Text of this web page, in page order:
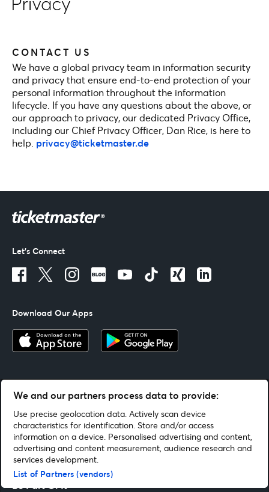
CONTACT US
We have a global privacy team in information security
and privacy that ensure end-to-end protection of your
personal information throughout the information
lifecycle. If you have any questions about the above, or
our approach to privacy, our dedicated Privacy Office,
including our Chief Privacy Officer, Dan Rice, is here to
help. privacy@ticketmaster.de
Let's Connect
Download Our Apps
By continuing past this page, you agree to our Terms Of Use
Helpful Links
Be Part Of It
We and our partners process data to provide:
Use precise geolocation data. Actively scan device
characteristics for identification. Store and/or access
information on a device. Personalised advertising and content,
advertising and content measurement, audience research and
services development.
List of Partners (vendors)